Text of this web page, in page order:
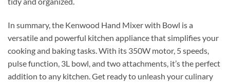
In summary, the Kenwood Hand Mixer with Bowl is a
versatile and powerful kitchen appliance that simplifies your
cooking and baking tasks. With its 350W motor, 5 speeds,
pulse function, 3L bowl, and two attachments, it’s the perfect
addition to any kitchen. Get ready to unleash your culinary